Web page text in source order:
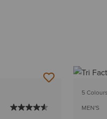
5 Colours
MEN'S